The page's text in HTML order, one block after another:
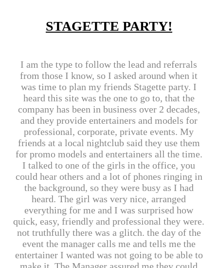
STAGETTE PARTY!
I am the type to follow the lead and referrals
from those I know, so I asked around when it
was time to plan my friends Stagette party. I
heard this site was the one to go to, that the
company has been in business over 2 decades,
and they provide entertainers and models for
professional, corporate, private events. My
friends at a local nightclub said they use them
for promo models and entertainers all the time.
I talked to one of the girls in the office, you
could hear others and a lot of phones ringing in
the background, so they were busy as I had
heard. The girl was very nice, arranged
everything for me and I was surprised how
quick, easy, friendly and professional they were.
not truthfully there was a glitch. the day of the
event the manager calls me and tells me the
entertainer I wanted was not going to be able to